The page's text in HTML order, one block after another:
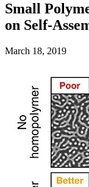
Small
on Self-
March 18, 2019